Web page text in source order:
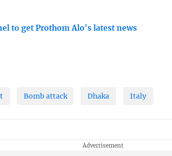
to get Prothom Alo's latest news
Bomb attack Dhaka Italy